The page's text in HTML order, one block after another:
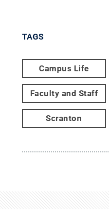
TAGS
Campus Life
Faculty and Staff
Scranton